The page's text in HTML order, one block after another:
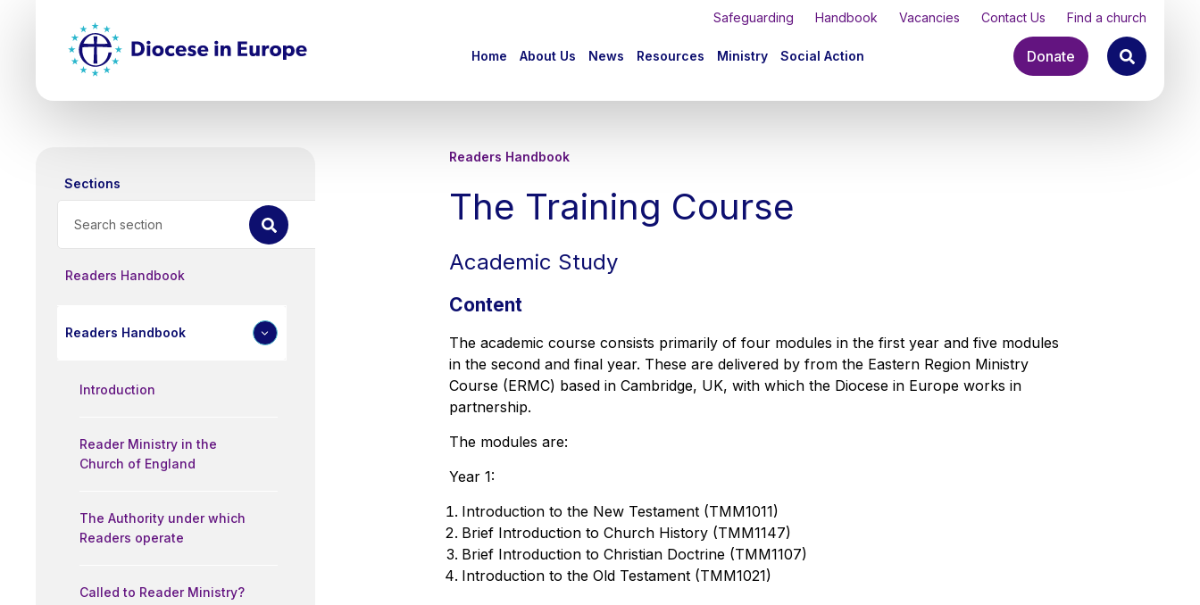
Top Safeguarding Handbook Vacancies Contact Us Find a church
navigation
Home About Us News Resources Ministry Social Action Donate
Sections
Readers Handbook
Readers Handbook
Introduction
Reader Ministry in the
Church of England
The Authority under which
Readers operate
Called to Reader Ministry?
Readers Handbook
The Training Course
Academic Study
Content
The academic course consists primarily of four modules in the first year and five modules
in the second and final year. These are delivered by from the Eastern Region Ministry
Course (ERMC) based in Cambridge, UK, with which the Diocese in Europe works in
partnership.
The modules are:
Year 1:
Introduction to the New Testament (TMM1011)
Brief Introduction to Church History (TMM1147)
Brief Introduction to Christian Doctrine (TMM1107)
Introduction to the Old Testament (TMM1021)